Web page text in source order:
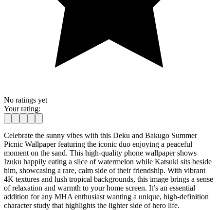
No ratings yet
Your rating:
Celebrate the sunny vibes with this Deku and Bakugo Summer
Picnic Wallpaper featuring the iconic duo enjoying a peaceful
moment on the sand. This high-quality phone wallpaper shows
Izuku happily eating a slice of watermelon while Katsuki sits beside
him, showcasing a rare, calm side of their friendship. With vibrant
4K textures and lush tropical backgrounds, this image brings a sense
of relaxation and warmth to your home screen. It’s an essential
addition for any MHA enthusiast wanting a unique, high-definition
character study that highlights the lighter side of hero life.